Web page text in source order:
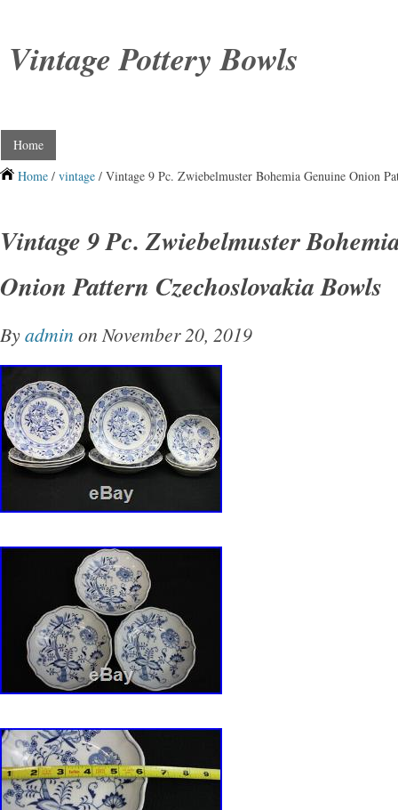
Vintage Pottery Bowls
Home
Home / vintage / Vintage 9 Pc. Zwiebelmuster Bohemia Genuine Onion
Vintage 9 Pc. Zwiebelmuster
Onion Pattern Czechoslovakia Bowls
Byadmin on November 20, 2019